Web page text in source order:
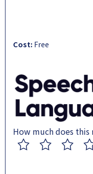
Cost:Free
How much does this